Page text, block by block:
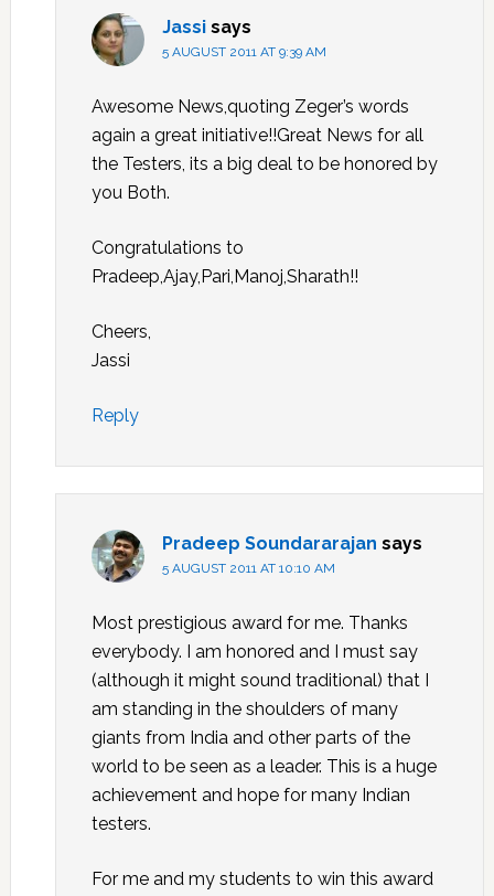
Jassi says
5 AUGUST 2011 AT 9:39 AM
Awesome News,quoting Zeger’s words
again a great initiative!!Great News for all
the Testers, its a big deal to be honored by
you Both.
Congratulations to
Pradeep,Ajay,Pari,Manoj,Sharath!!
Cheers,
Jassi
Reply
Pradeep Soundararajan says
5 AUGUST 2011 AT 10:10 AM
Most prestigious award for me. Thanks
everybody. I am honored and I must say
(although it might sound traditional) that I
am standing in the shoulders of many
giants from India and other parts of the
world to be seen as a leader. This is a huge
achievement and hope for many Indian
testers.
For me and my students to win this award